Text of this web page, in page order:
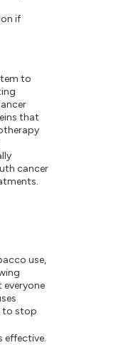
if
to
that
cancer
use,
to stop
effective.